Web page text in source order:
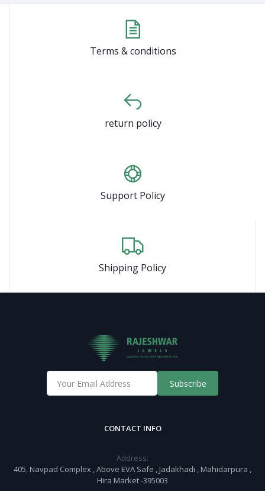
Terms & conditions
return policy
Support Policy
Shipping Policy
Subscribe
CONTACT INFO
Address:
405, Navpad Complex , Above EVA Safe , Jadakhadi , Mahidarpura ,
Hira Market -395003